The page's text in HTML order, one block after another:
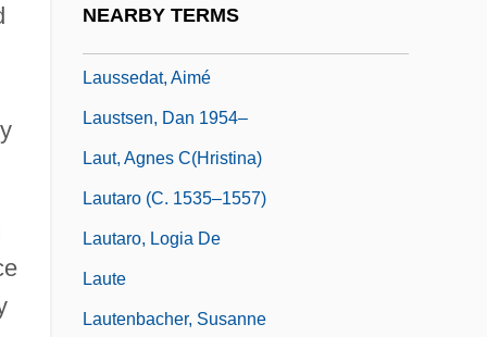
NEARBY TERMS
Laussedat, Aimé
Laustsen, Dan 1954–
Laut, Agnes C(hristina)
Lautaro (c. 1535–1557)
Lautaro, Logia De
Laute
Lautenbacher, Susanne